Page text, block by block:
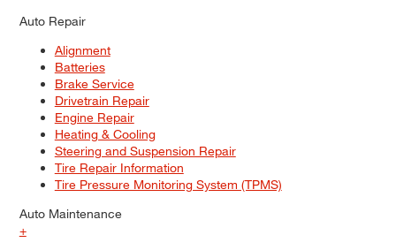
Auto Repair
Alignment
Batteries
Brake Service
Drivetrain Repair
Engine Repair
Heating & Cooling
Steering and Suspension Repair
Tire Repair Information
Tire Pressure Monitoring System (TPMS)
Auto Maintenance
+